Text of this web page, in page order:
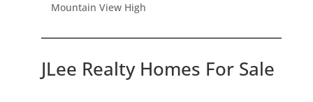
Mountain View High
JLee Realty Homes For Sale